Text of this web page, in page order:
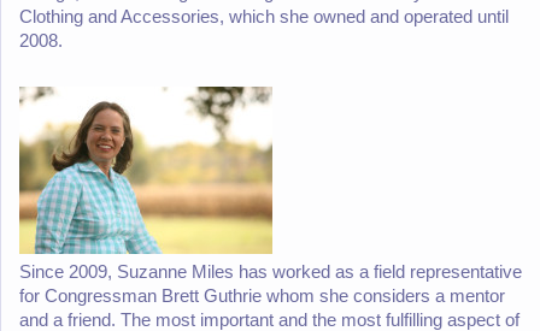
Clothing and Accessories, which she owned and operated until
2008.
Since 2009, Suzanne Miles has worked as a field representative
for Congressman Brett Guthrie whom she considers a mentor
and a friend. The most important and the most fulfilling aspect of